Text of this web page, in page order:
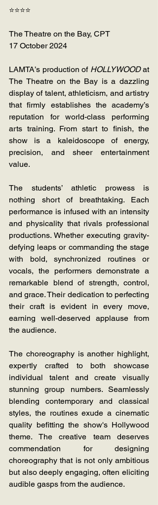
⭐⭐⭐⭐
The Theatre on the Bay, CPT
17 October 2024
LAMTA’s production of HOLLYWOOD at
The Theatre on the Bay is a dazzling
display of talent, athleticism, and artistry
that firmly establishes the academy’s
reputation for world-class performing
arts training. From start to finish, the
show is a kaleidoscope of energy,
precision, and sheer entertainment
value.
The students’ athletic prowess is
nothing short of breathtaking. Each
performance is infused with an intensity
and physicality that rivals professional
productions. Whether executing gravity-
defying leaps or commanding the stage
with bold, synchronized routines or
vocals, the performers demonstrate a
remarkable blend of strength, control,
and grace. Their dedication to perfecting
their craft is evident in every move,
earning well-deserved applause from
the audience.
The choreography is another highlight,
expertly crafted to both showcase
individual talent and create visually
stunning group numbers. Seamlessly
blending contemporary and classical
styles, the routines exude a cinematic
quality befitting the show's Hollywood
theme. The creative team deserves
commendation for designing
choreography that is not only ambitious
but also deeply engaging, often eliciting
audible gasps from the audience.